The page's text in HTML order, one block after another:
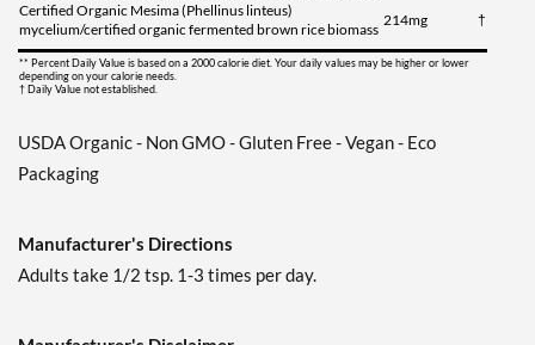
Certified Organic Mesima (Phellinus linteus)
mycelium/certified organic fermented brown rice biomass
214mg †
** Percent Daily Value is based on a 2000 calorie diet. Your daily values may be higher or lower
depending on your calorie needs.
† Daily Value not established.
USDA Organic - Non GMO - Gluten Free - Vegan - Eco
Packaging
Manufacturer's Directions
Adults take 1/2 tsp. 1-3 times per day.